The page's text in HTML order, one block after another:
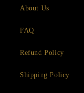
About Us
FAQ
Refund Policy
Shipping Policy